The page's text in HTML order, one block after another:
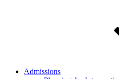
Admissions